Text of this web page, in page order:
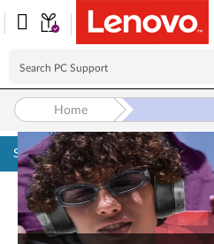
Skip to content
Home